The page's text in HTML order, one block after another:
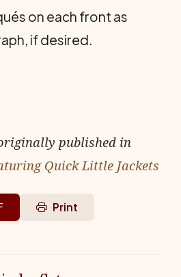
on each front as
if desired.
published in
Quick Little Jackets
Print